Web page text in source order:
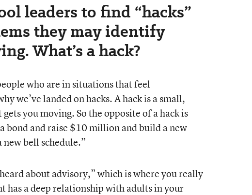
leaders to find “hacks”
they may identify
What’s a hack?
who are in situations that feel
we’ve landed on hacks. A hack is a small,
you moving. So the opposite of a hack is
bond and raise $10 million and build a new
bell schedule.”
about advisory,” which is where you really
has a deep relationship with adults in your